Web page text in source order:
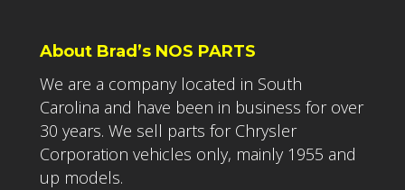
About Brad’s NOS PARTS
We are a company located in South
Carolina and have been in business for over
30 years. We sell parts for Chrysler
Corporation vehicles only, mainly 1955 and
up models.